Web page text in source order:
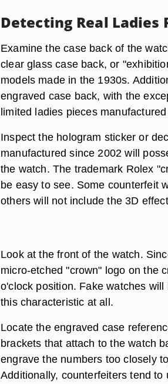
Detecting Real Ladies
Examine the case back of the
clear glass case back, or
models made in the 1930s.
engraved case back, with the
limited ladies pieces
Inspect the hologram sticker or
manufactured since 2002 will
the watch. The trademark Rolex
be easy to see. Some counterfeit
others will not include the 3D
Look at the front of the watch.
micro-etched "crown" logo on the
o'clock position. Fake watches
this characteristic at all.
Locate the engraved case
brackets that attach to the watch
engrave the numbers too closely
Additionally, counterfeiters tend